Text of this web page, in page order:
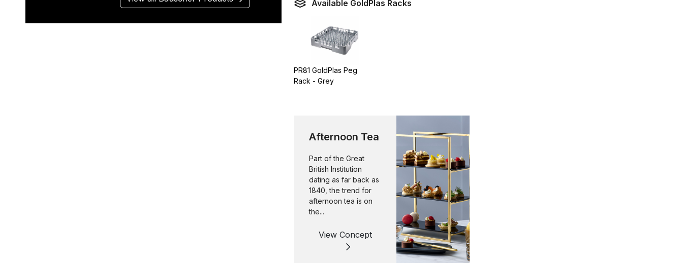
Available GoldPlas Racks
PR81 GoldPlas Peg
Rack - Grey
Afternoon Tea
Part of the Great
British Institution
dating as far back as
1840, the trend for
afternoon tea is on
the...
View Concept